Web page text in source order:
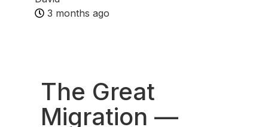
3 months ago
The Great
Migration —